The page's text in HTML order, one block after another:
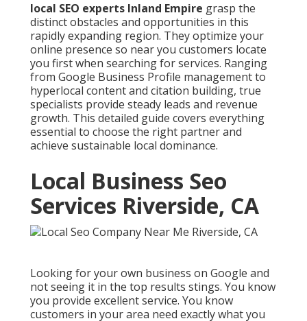
local SEO experts Inland Empire grasp the
distinct obstacles and opportunities in this
rapidly expanding region. They optimize your
online presence so near you customers locate
you first when searching for services. Ranging
from Google Business Profile management to
hyperlocal content and citation building, true
specialists provide steady leads and revenue
growth. This detailed guide covers everything
essential to choose the right partner and
achieve sustainable local dominance.
Local Business Seo
Services Riverside, CA
Looking for your own business on Google and
not seeing it in the top results stings. You know
you provide excellent service. You know
customers in your area need exactly what you